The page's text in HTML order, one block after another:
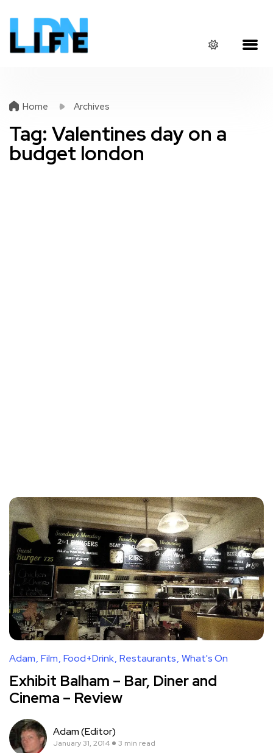
Home Archives
Tag: Valentines day on a
budget london
Adam Film Food+Drink Restaurants What's On
Exhibit Balham – Bar, Diner and
Cinema – Review
Adam (Editor)
January 31, 2014 3 min read